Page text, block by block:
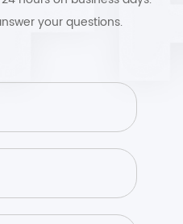
your questions.